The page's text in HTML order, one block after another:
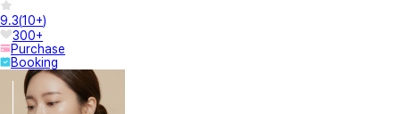
9.3(10+)
300+
Purchase
Booking